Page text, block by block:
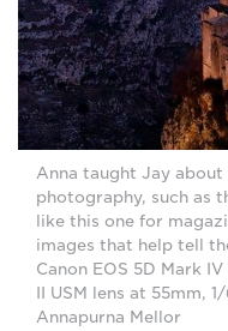
Anna taught Jay about
photography, such as
like this one for
images that help tell
Canon EOS 5D Mark
II USM lens at 55mm,
Annapurna Mellor